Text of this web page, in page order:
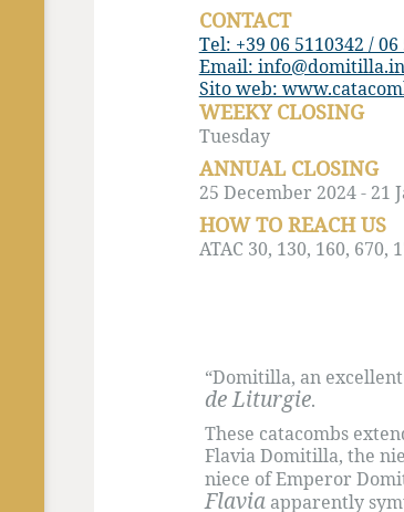
CONTACT
Tel: +39 06 5110342 / 06
Email:
Sito web:
WEEKY CLOSING
Tuesday
ANNUAL CLOSING
25 December 2024 - 21
HOW TO REACH US
ATAC 30, 130, 160, 670,
“Domitilla, an
de Liturgie.
These catacombs
Flavia Domitilla, the
niece of Emperor
Flavia apparently